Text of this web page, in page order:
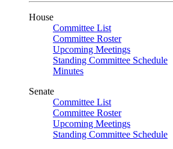
House
Committee List
Committee Roster
Upcoming Meetings
Standing Committee Schedule
Minutes
Senate
Committee List
Committee Roster
Upcoming Meetings
Standing Committee Schedule